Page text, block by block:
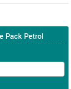
Pack Petrol